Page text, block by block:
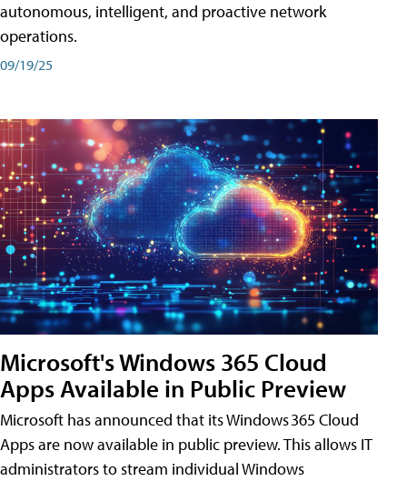
autonomous, intelligent, and proactive network
operations.
09/19/25
Microsoft's Windows 365 Cloud
Apps Available in Public Preview
Microsoft has announced that its Windows 365 Cloud
Apps are now available in public preview. This allows IT
administrators to stream individual Windows